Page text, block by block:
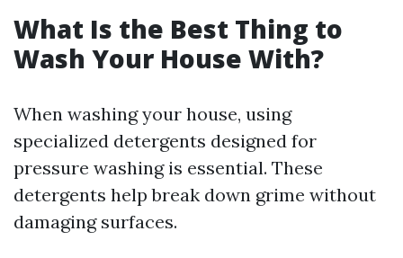
What Is the Best Thing to
Wash Your House With?
When washing your house, using
specialized detergents designed for
pressure washing is essential. These
detergents help break down grime without
damaging surfaces.